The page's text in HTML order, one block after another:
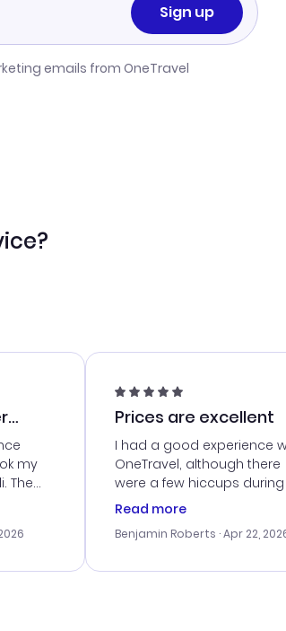
Sign up
emails from OneTravel
my
The
for
Prices are excellent
I had a good experience
OneTravel, although there
were a few hiccups
booking process. Customer
my issues. The prices were
last-minute deal. The
Read more
Benjamin Roberts · Apr 22,